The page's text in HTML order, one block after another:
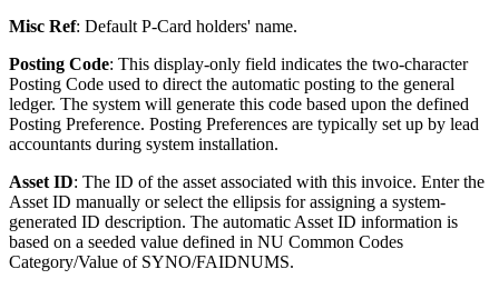
Misc Ref: Default P-Card holders' name.
Posting Code: This display-only field indicates the two-character
Posting Code used to direct the automatic posting to the general
ledger. The system will generate this code based upon the defined
Posting Preference. Posting Preferences are typically set up by lead
accountants during system installation.
Asset ID: The ID of the asset associated with this invoice. Enter the
Asset ID manually or select the ellipsis for assigning a system-
generated ID description. The automatic Asset ID information is
based on a seeded value defined in NU Common Codes
Category/Value of SYNO/FAIDNUMS.